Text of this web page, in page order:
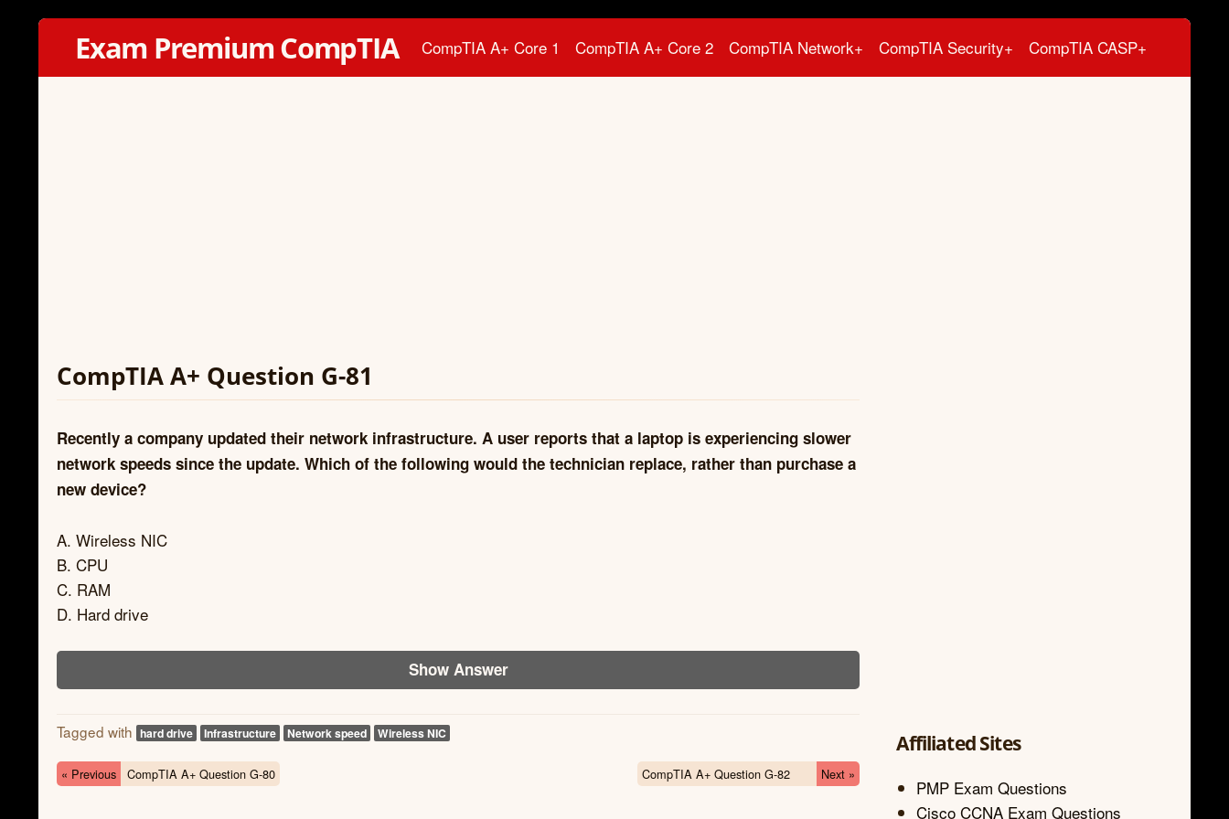
Exam Premium CompTIA CompTIA A+ Core 1 CompTIA A+ Core 2 CompTIA Network+ CompTIA Security+ CompTIA CASP+
CompTIA A+ Question G-81
Recently a company updated their network infrastructure. A user reports that a laptop is experiencing slower
network speeds since the update. Which of the following would the technician replace, rather than purchase a
new device?
A. Wireless NIC
B. CPU
C. RAM
D. Hard drive
Show Answer
Tagged with hard drive Infrastructure Network speed Wireless NIC
« Previous CompTIA A+ Question G-80 CompTIA A+ Question G-82 Next »
Affiliated Sites
PMP Exam Questions
Cisco CCNA Exam Questions